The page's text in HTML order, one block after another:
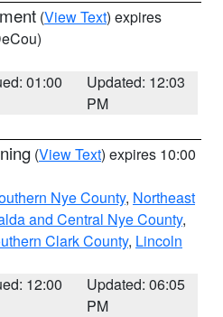
(View Text) expires
01:00
Updated: 12:03
PM
(View Text) expires 10:00
Nye County, Northeast
and Central Nye County,
Clark County, Lincoln
12:00
Updated: 06:05
PM